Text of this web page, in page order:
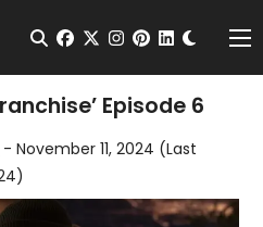
Open Search
facebook
twitterinstagram
pinterest
Episode 6
- November 11, 2024 (Last